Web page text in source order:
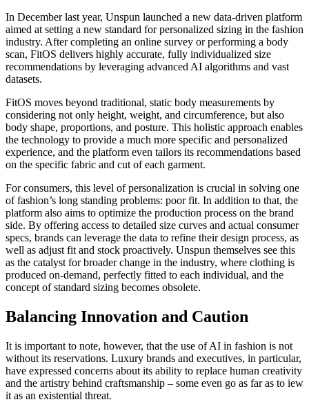
In December last year, Unspun launched a new data-driven platform
aimed at setting a new standard for personalized sizing in the fashion
industry. After completing an online survey or performing a body
scan, FitOS delivers highly accurate, fully individualized size
recommendations by leveraging advanced AI algorithms and vast
datasets.
FitOS moves beyond traditional, static body measurements by
considering not only height, weight, and circumference, but also
body shape, proportions, and posture. This holistic approach enables
the technology to provide a much more specific and personalized
experience, and the platform even tailors its recommendations based
on the specific fabric and cut of each garment.
For consumers, this level of personalization is crucial in solving one
of fashion’s long standing problems: poor fit. In addition to that, the
platform also aims to optimize the production process on the brand
side. By offering access to detailed size curves and actual consumer
specs, brands can leverage the data to refine their design process, as
well as adjust fit and stock proactively. Unspun themselves see this
as the catalyst for broader change in the industry, where clothing is
produced on-demand, perfectly fitted to each individual, and the
concept of standard sizing becomes obsolete.
Balancing Innovation and Caution
It is important to note, however, that the use of AI in fashion is not
without its reservations. Luxury brands and executives, in particular,
have expressed concerns about its ability to replace human creativity
and the artistry behind craftsmanship – some even go as far as to iew
it as an existential threat.